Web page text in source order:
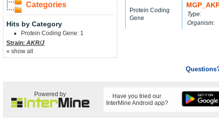
Categories
Hits by Category
Protein Coding Gene: 1
Strain: AKR/J
« show all
Protein Coding
Gene
Type:
Organism:
Powered by
Have you tried our
InterMine Android app?